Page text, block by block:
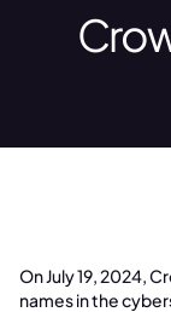
On July 19, 2024,
names in the